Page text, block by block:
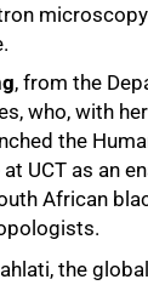
, from the
who, with
the
UCT as an
African
the